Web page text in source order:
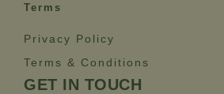
Terms
Privacy Policy
Terms & Conditions
GET IN TOUCH